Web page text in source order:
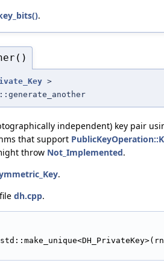
.
>
independent) key pair
that support
throw Not_Implemented.
.
dh.cpp.